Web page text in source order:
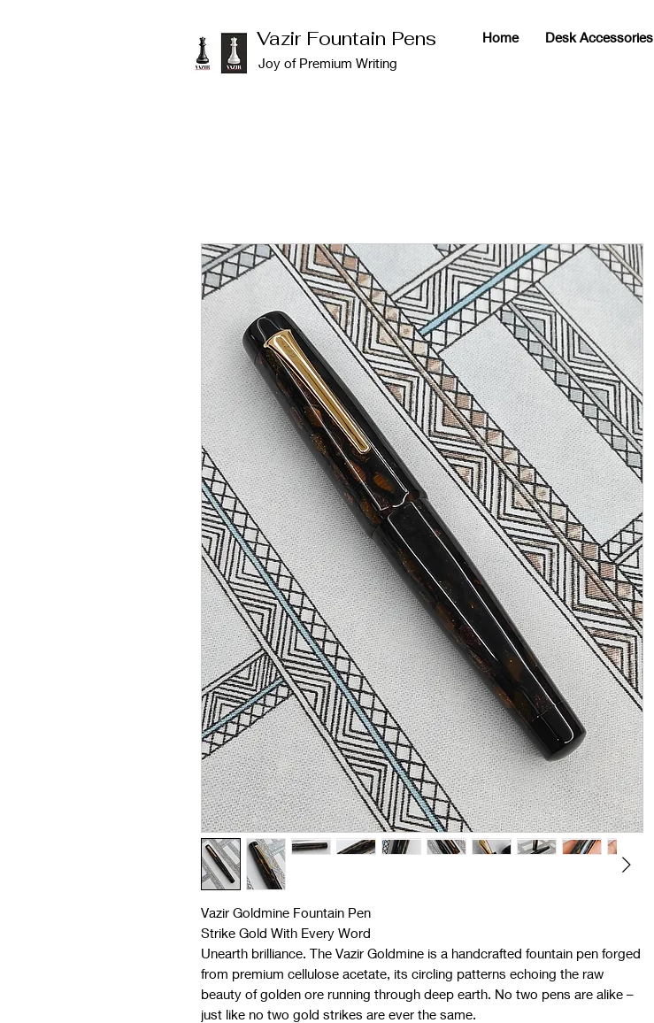
Vazir Fountain Pens
Joy of Premium Writing
Home Desk Accessories
Vazir Goldmine Fountain Pen
Strike Gold With Every Word
Unearth brilliance. The Vazir Goldmine is a handcrafted fountain pen forged
from premium cellulose acetate, its circling patterns echoing the raw
beauty of golden ore running through deep earth. No two pens are alike –
just like no two gold strikes are ever the same.